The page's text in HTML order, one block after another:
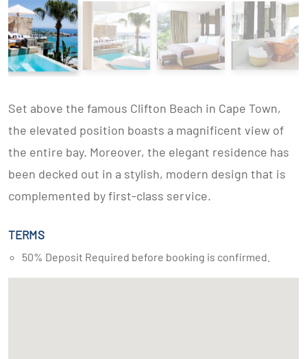
Set above the famous Clifton Beach in Cape Town,
the elevated position boasts a magnificent view of
the entire bay. Moreover, the elegant residence has
been decked out in a stylish, modern design that is
complemented by first-class service.
TERMS
50% Deposit Required before booking is confirmed.